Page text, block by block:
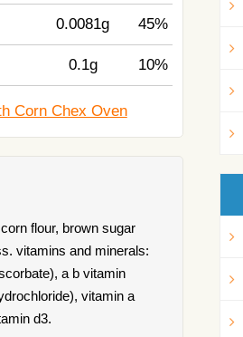
0.0081g 45%
0.1g 10%
Corn Chex Oven
flour, brown sugar
vitamins and minerals:
a b vitamin
vitamin a
d3.